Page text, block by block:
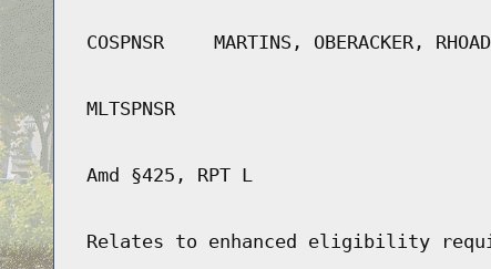
COSPNSR MARTINS, OBERACKER,
MLTSPNSR
Amd §425, RPT L
Relates to enhanced eligibility